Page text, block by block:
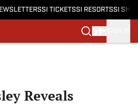
SI TICKETSSI RESORTSSI
Reveals